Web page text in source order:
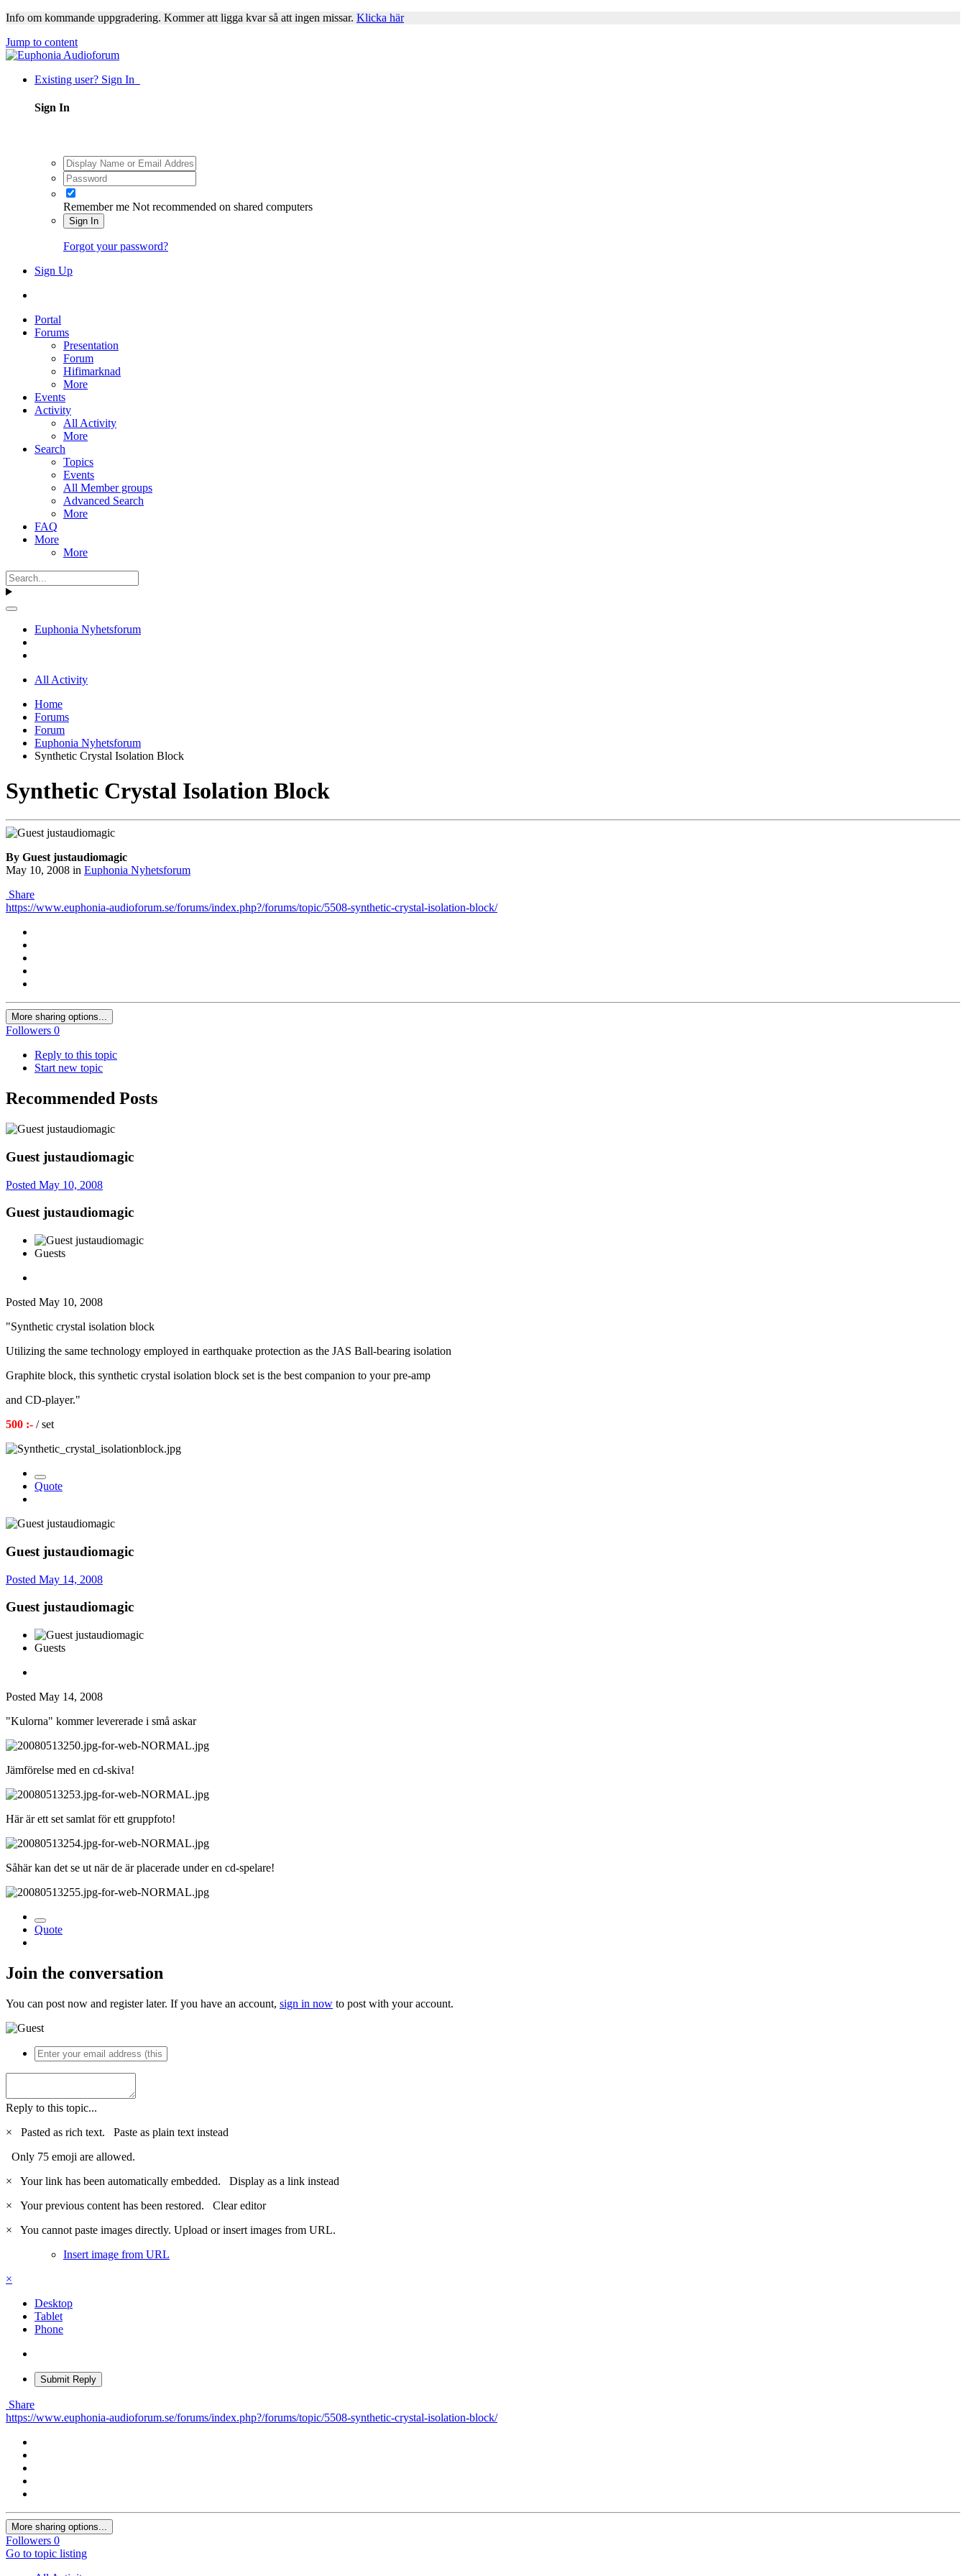
Info om kommande uppgradering. Kommer att ligga kvar så att ingen missar. Klicka här
Jump to content
Existing user? Sign In
Sign In
Remember me Not recommended on shared computers
Sign In
Forgot your password?
Sign Up
Portal
Forums
Presentation
Forum
Hifimarknad
More
Events
Activity
All Activity
More
Search
Topics
Events
All Member groups
Advanced Search
More
FAQ
More
More
Euphonia Nyhetsforum
All Activity
Home
Forums
Forum
Euphonia Nyhetsforum
Synthetic Crystal Isolation Block
Synthetic Crystal Isolation Block
By Guest justaudiomagic
May 10, 2008 in Euphonia Nyhetsforum
Share
https://www.euphonia-audioforum.se/forums/index.php?/forums/topic/5508-synthetic-crystal-isolation-block/
More sharing options...
Followers 0
Reply to this topic
Start new topic
Recommended Posts
Guest justaudiomagic
Posted May 10, 2008
Guest justaudiomagic
Guests
Posted May 10, 2008
"Synthetic crystal isolation block
Utilizing the same technology employed in earthquake protection as the JAS Ball-bearing isolation
Graphite block, this synthetic crystal isolation block set is the best companion to your pre-amp
and CD-player."
500 :- / set
Quote
Guest justaudiomagic
Posted May 14, 2008
Guest justaudiomagic
Guests
Posted May 14, 2008
"Kulorna" kommer levererade i små askar
Jämförelse med en cd-skiva!
Här är ett set samlat för ett gruppfoto!
Såhär kan det se ut när de är placerade under en cd-spelare!
Quote
Join the conversation
You can post now and register later. If you have an account, sign in now to post with your account.
Reply to this topic...
×
Pasted as rich text. Paste as plain text instead
Only 75 emoji are allowed.
×
Your link has been automatically embedded. Display as a link instead
×
Your previous content has been restored. Clear editor
×
You cannot paste images directly. Upload or insert images from URL.
Insert image from URL
×
Desktop
Tablet
Phone
Submit Reply
Share
https://www.euphonia-audioforum.se/forums/index.php?/forums/topic/5508-synthetic-crystal-isolation-block/
More sharing options...
Followers 0
Go to topic listing